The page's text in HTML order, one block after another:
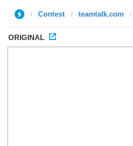
Contest teamtalk.com
ORIGINAL